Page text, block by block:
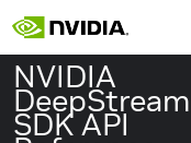
NVIDIA
DeepStream
SDK API